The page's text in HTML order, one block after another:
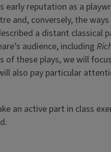
early reputation as a
and, conversely, the
a distant classical
audience, including
these plays, we will
also pay particular
an active part in class